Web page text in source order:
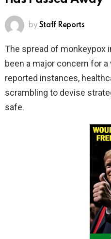
by Staff Reports
The spread of monkeypox
been a major concern for
reported instances,
scrambling to devise
safe.